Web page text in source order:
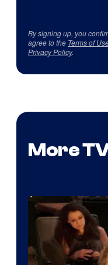
By signing up, you
agree to the Terms of
Privacy Policy.
More